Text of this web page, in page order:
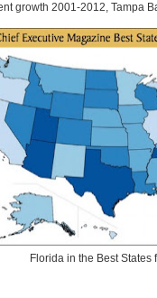
growth 2001-2012, Tampa
Florida in the Best States